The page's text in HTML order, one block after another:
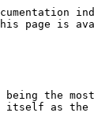
page is
being the
itself as the